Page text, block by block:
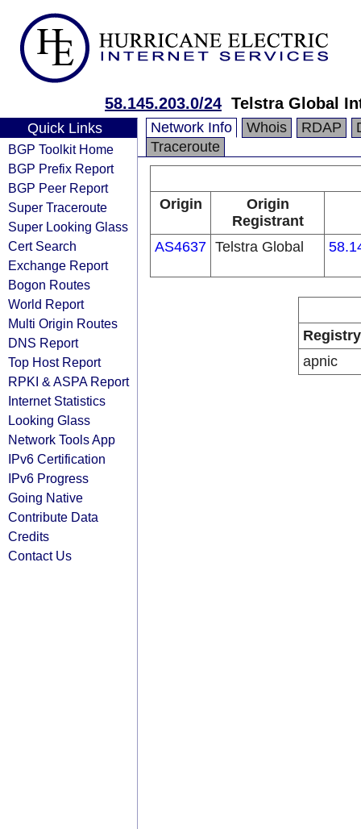
58.145.203.0/24 Telstra Global
Quick Links
BGP Toolkit Home
BGP Prefix Report
BGP Peer Report
Super Traceroute
Super Looking Glass
Cert Search
Exchange Report
Bogon Routes
World Report
Multi Origin Routes
DNS Report
Top Host Report
RPKI & ASPA Report
Internet Statistics
Looking Glass
Network Tools App
IPv6 Certification
IPv6 Progress
Going Native
Contribute Data
Credits
Contact Us
Network Info Whois RDAP
Traceroute
Origin
Origin
Registrant
AS4637 Telstra Global
Registry
apnic